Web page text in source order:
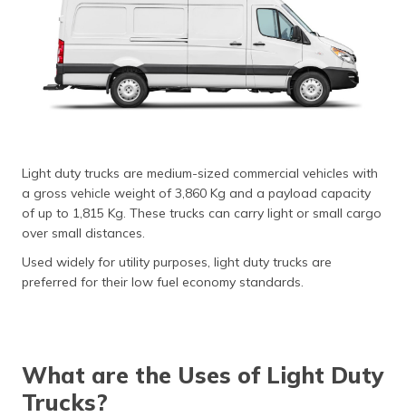
मैथिली
(Maithili)
অসমীয়া
(Assamese)
Light duty trucks are medium-sized commercial vehicles with
a gross vehicle weight of 3,860 Kg and a payload capacity
of up to 1,815 Kg. These trucks can carry light or small cargo
over small distances.
Used widely for utility purposes, light duty trucks are
preferred for their low fuel economy standards.
What are the Uses of Light Duty
Trucks?